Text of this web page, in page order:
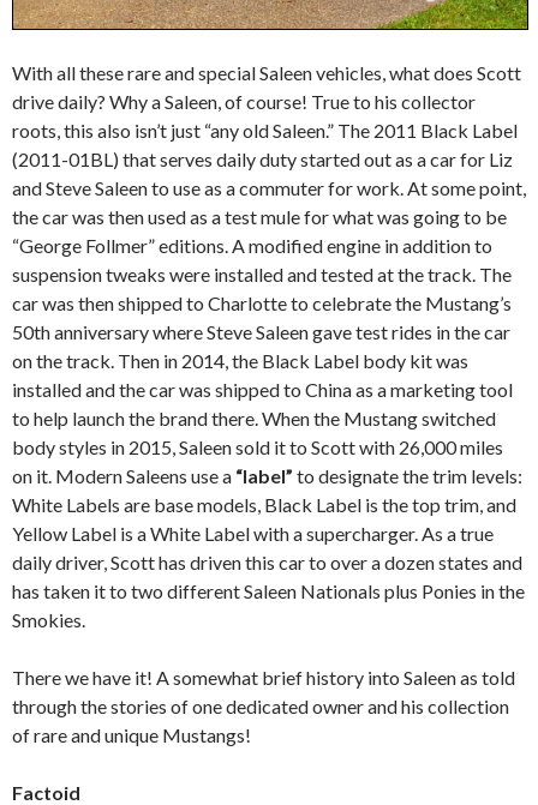
With all these rare and special Saleen vehicles, what does Scott
drive daily? Why a Saleen, of course! True to his collector
roots, this also isn’t just “any old Saleen.” The 2011 Black Label
(2011-01BL) that serves daily duty started out as a car for Liz
and Steve Saleen to use as a commuter for work. At some point,
the car was then used as a test mule for what was going to be
“George Follmer” editions. A modified engine in addition to
suspension tweaks were installed and tested at the track. The
car was then shipped to Charlotte to celebrate the Mustang’s
50th anniversary where Steve Saleen gave test rides in the car
on the track. Then in 2014, the Black Label body kit was
installed and the car was shipped to China as a marketing tool
to help launch the brand there. When the Mustang switched
body styles in 2015, Saleen sold it to Scott with 26,000 miles
on it. Modern Saleens use a “label” to designate the trim levels:
White Labels are base models, Black Label is the top trim, and
Yellow Label is a White Label with a supercharger. As a true
daily driver, Scott has driven this car to over a dozen states and
has taken it to two different Saleen Nationals plus Ponies in the
Smokies.
There we have it! A somewhat brief history into Saleen as told
through the stories of one dedicated owner and his collection
of rare and unique Mustangs!
Factoid